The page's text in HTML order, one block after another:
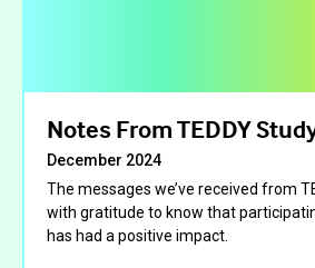
Notes From TEDDY
December 2024
The messages we’ve received from
with gratitude to know that
has had a positive impact.